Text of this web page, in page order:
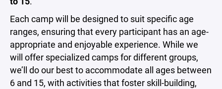
Each camp will be designed to suit specific age
ranges, ensuring that every participant has an age-
appropriate and enjoyable experience. While we
will offer specialized camps for different groups,
we’ll do our best to accommodate all ages between
6 and 15, with activities that foster skill-building,